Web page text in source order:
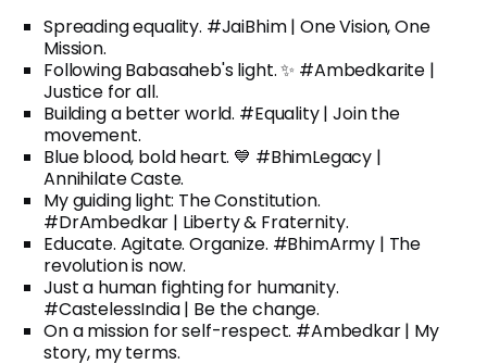
Spreading equality. #JaiBhim | One Vision, One
Mission.
Following Babasaheb's light. ✨ #Ambedkarite |
Justice for all.
Building a better world. #Equality | Join the
movement.
Blue blood, bold heart. 💙 #BhimLegacy |
Annihilate Caste.
My guiding light: The Constitution.
#DrAmbedkar | Liberty & Fraternity.
Educate. Agitate. Organize. #BhimArmy | The
revolution is now.
Just a human fighting for humanity.
#CastelessIndia | Be the change.
On a mission for self-respect. #Ambedkar | My
story, my terms.